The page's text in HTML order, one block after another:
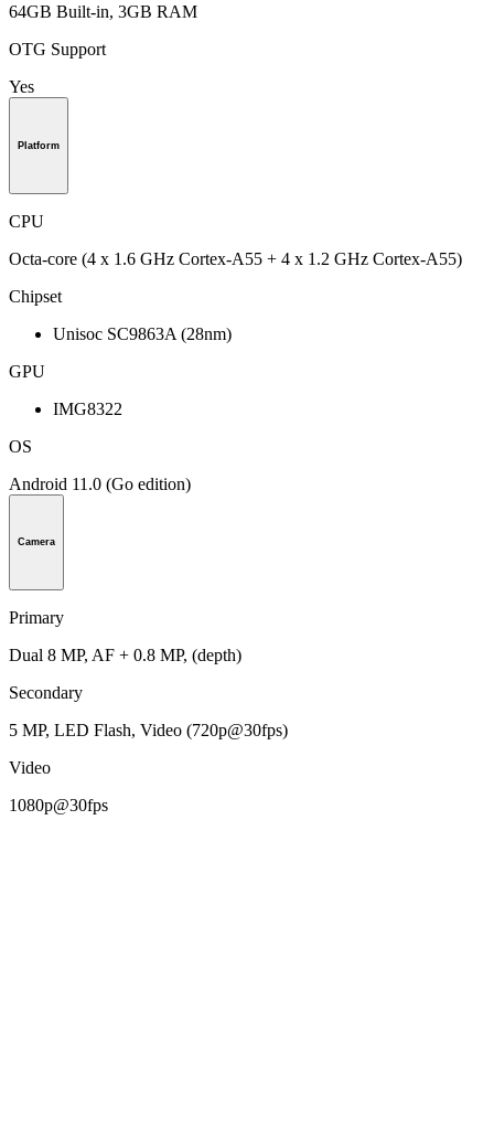
64GB Built-in, 3GB RAM
OTG Support
Yes
Platform
CPU
Octa-core (4 x 1.6 GHz Cortex-A55 + 4 x 1.2 GHz Cortex-A55)
Chipset
Unisoc SC9863A (28nm)
GPU
IMG8322
OS
Android 11.0 (Go edition)
Camera
Primary
Dual 8 MP, AF + 0.8 MP, (depth)
Secondary
5 MP, LED Flash, Video (720p@30fps)
Video
1080p@30fps